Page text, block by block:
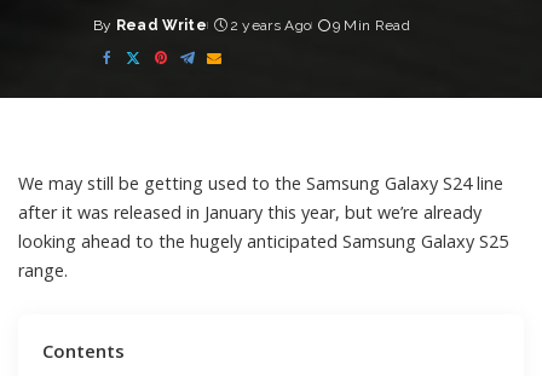
Posted
by
By Read Write 2 years Ago 9 Min Read
We may still be getting used to the Samsung Galaxy S24 line
after it was released in January this year, but we’re already
looking ahead to the hugely anticipated Samsung Galaxy S25
range.
Contents